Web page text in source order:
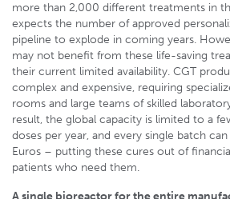
more than 2,000 different treatments in
expects the number of approved
pipeline to explode in coming years.
may not benefit from these life-saving
their current limited availability. CGT
complex and expensive, requiring
rooms and large teams of skilled
result, the global capacity is limited to a
doses per year, and every single batch
Euros – putting these cures out of
patients who need them.
A single bioreactor for the entire